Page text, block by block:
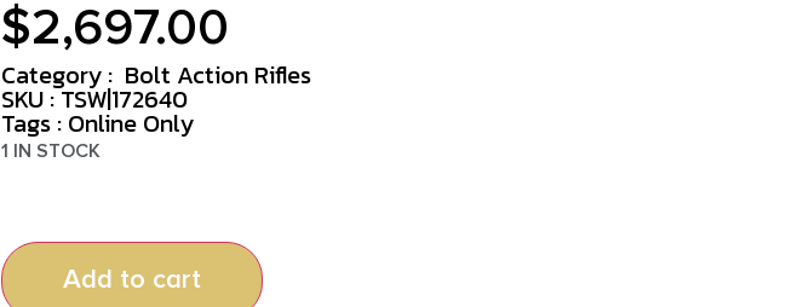
$2,697.00
Category : Bolt Action Rifles
SKU : TSW|172640
Tags : Online Only
1 IN STOCK
Add to cart